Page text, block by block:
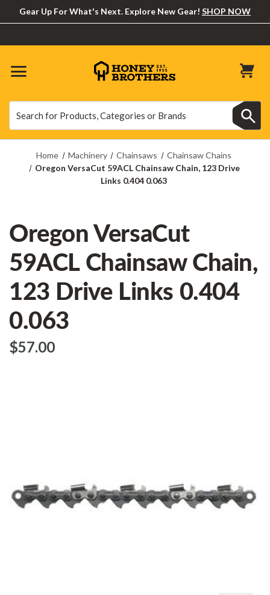
Gear Up For What's Next. Explore New Gear! SHOP NOW
Home Machinery Chainsaws
Chainsaw Chains
Oregon VersaCut 59ACL Chainsaw Chain, 123 Drive
Links 0.404 0.063
Oregon VersaCut
59ACL Chainsaw Chain,
123 Drive Links 0.404
0.063
$‌57.00